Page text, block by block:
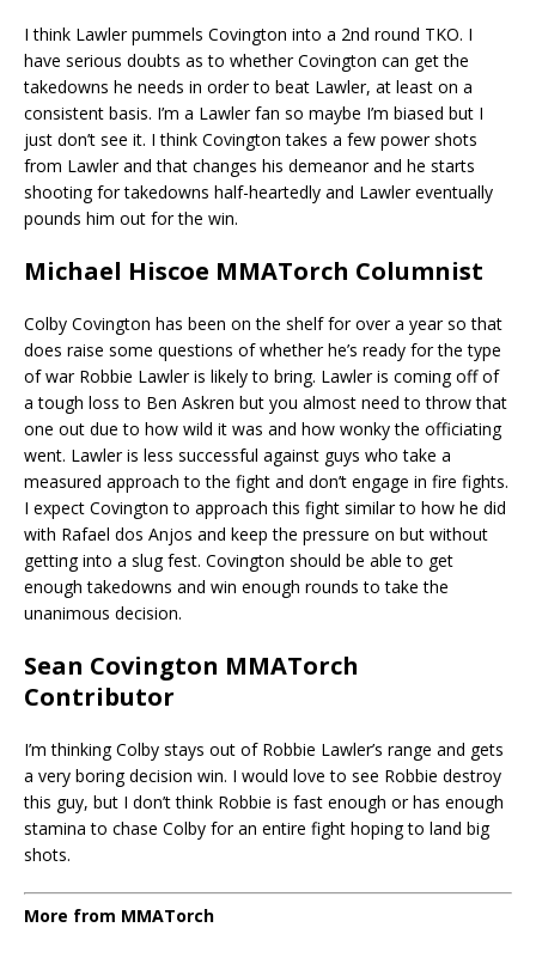
I think Lawler pummels Covington into a 2nd round TKO. I
have serious doubts as to whether Covington can get the
takedowns he needs in order to beat Lawler, at least on a
consistent basis. I’m a Lawler fan so maybe I’m biased but I
just don’t see it. I think Covington takes a few power shots
from Lawler and that changes his demeanor and he starts
shooting for takedowns half-heartedly and Lawler eventually
pounds him out for the win.
Michael Hiscoe MMATorch Columnist
Colby Covington has been on the shelf for over a year so that
does raise some questions of whether he’s ready for the type
of war Robbie Lawler is likely to bring. Lawler is coming off of
a tough loss to Ben Askren but you almost need to throw that
one out due to how wild it was and how wonky the officiating
went. Lawler is less successful against guys who take a
measured approach to the fight and don’t engage in fire fights.
I expect Covington to approach this fight similar to how he did
with Rafael dos Anjos and keep the pressure on but without
getting into a slug fest. Covington should be able to get
enough takedowns and win enough rounds to take the
unanimous decision.
Sean Covington MMATorch
Contributor
I’m thinking Colby stays out of Robbie Lawler’s range and gets
a very boring decision win. I would love to see Robbie destroy
this guy, but I don’t think Robbie is fast enough or has enough
stamina to chase Colby for an entire fight hoping to land big
shots.
More from MMATorch